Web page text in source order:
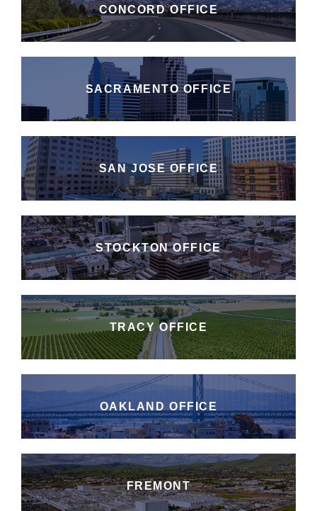
CONCORD OFFICE
SACRAMENTO OFFICE
SAN JOSE OFFICE
STOCKTON OFFICE
TRACY OFFICE
OAKLAND OFFICE
FREMONT